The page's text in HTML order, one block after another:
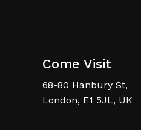
Come Visit
68-80 Hanbury St,
London, E1 5JL, UK